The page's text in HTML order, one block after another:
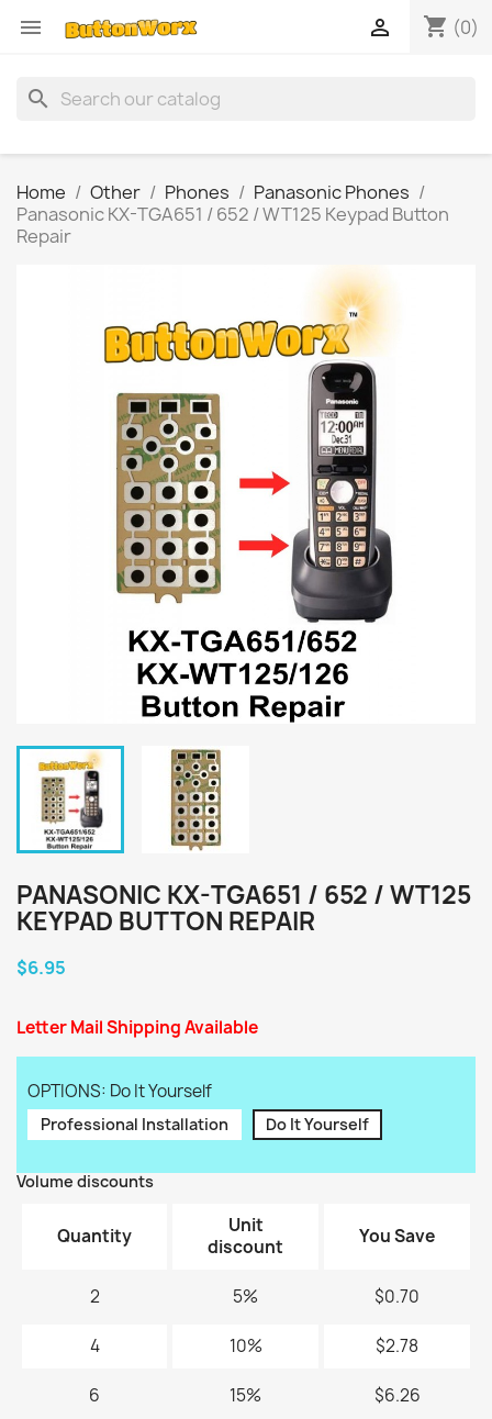
 shopping_cart (0)

search
Home Other Phones
Panasonic Phones
Panasonic KX-TGA651 / 652 / WT125 Keypad Button
Repair
PANASONIC KX-TGA651 / 652 / WT125
KEYPAD BUTTON REPAIR
$6.95
Letter Mail Shipping Available
OPTIONS: Do It Yourself
Professional Installation Do It Yourself
Volume discounts
Quantity
Unit
discount
You Save
2 5% $0.70
4 10% $2.78
6 15% $6.26